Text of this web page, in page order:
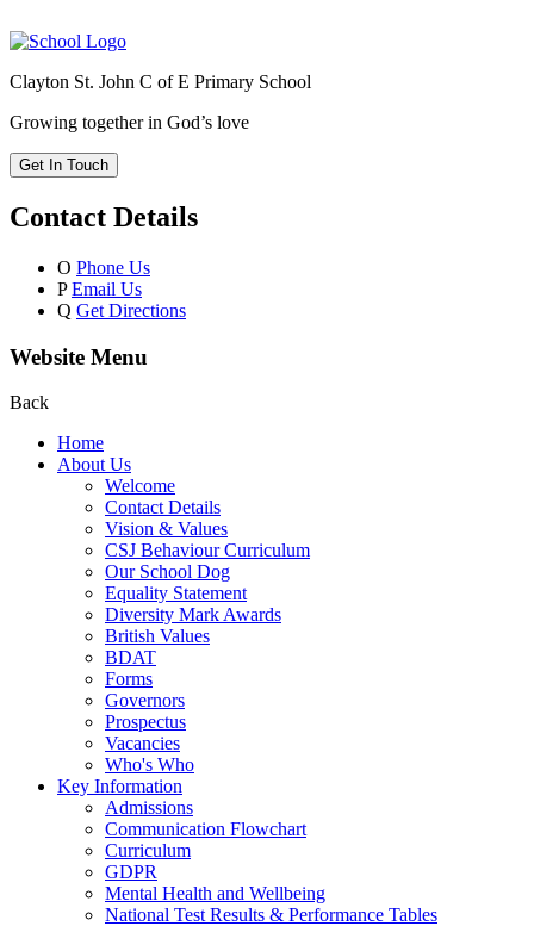
Clayton St. John C of E Primary School
Growing together in God’s love
Get In Touch
Contact Details
O Phone Us
P Email Us
Q Get Directions
Website Menu
Back
Home
About Us
Welcome
Contact Details
Vision & Values
CSJ Behaviour Curriculum
Our School Dog
Equality Statement
Diversity Mark Awards
British Values
BDAT
Forms
Governors
Prospectus
Vacancies
Who's Who
Key Information
Admissions
Communication Flowchart
Curriculum
GDPR
Mental Health and Wellbeing
National Test Results & Performance Tables